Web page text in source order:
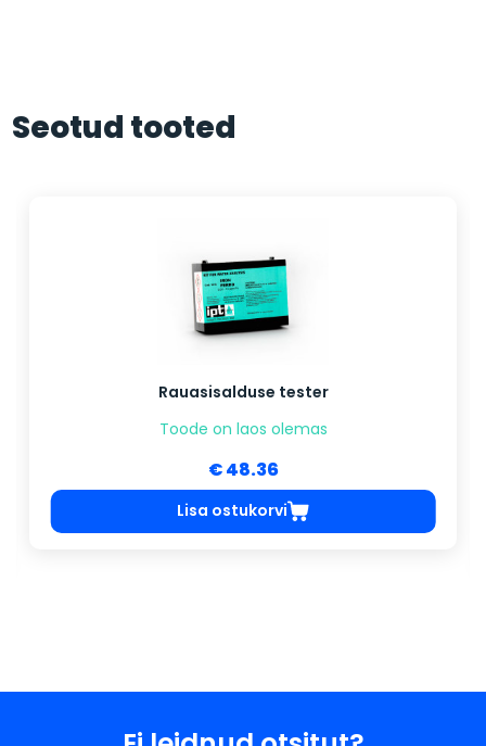
Seotud tooted
Rauasisalduse tester
Toode on laos olemas
€ 48.36
Lisa ostukorvi